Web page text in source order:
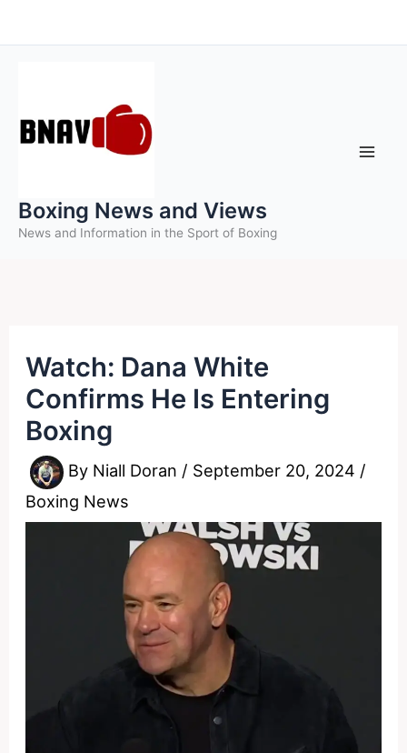
to
Boxing News and Views
News and Information in the Sport of Boxing
Watch: Dana White
Confirms He Is Entering
Boxing
By Niall Doran / September 20, 2024 /
Boxing News